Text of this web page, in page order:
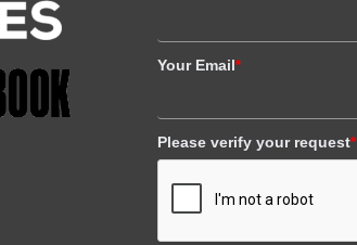
Your Email*
Please verify your request*